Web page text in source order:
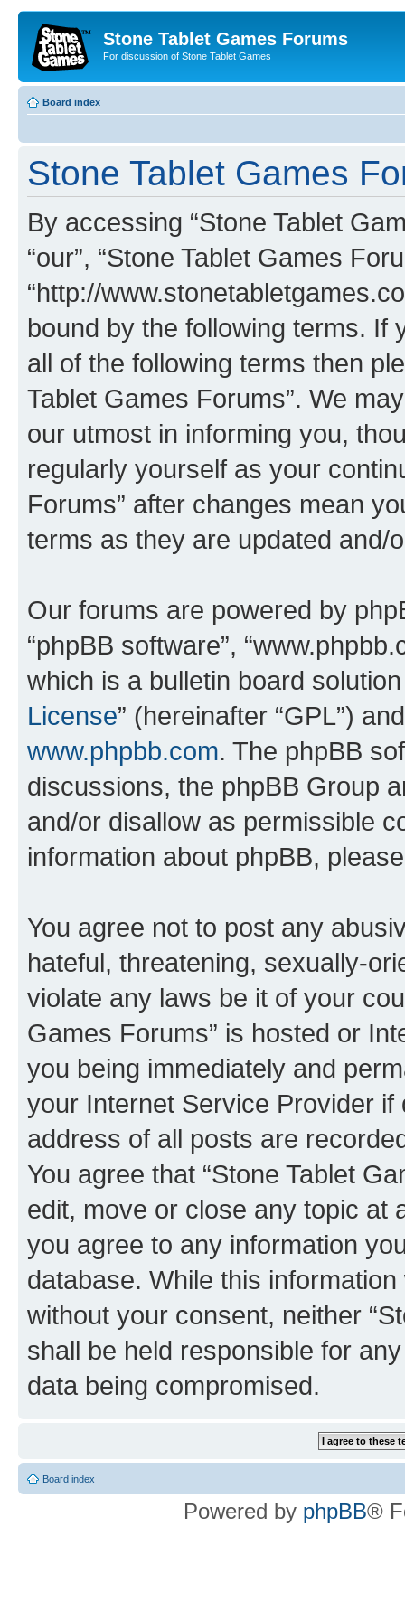
Stone Tablet Games Forums
For discussion of Stone Tablet Games
Board index
Stone Tablet Games
By accessing “Stone Tablet
“our”, “Stone Tablet Games
“http://
bound by the following terms. If
all of the following terms then
Tablet Games Forums”. We
our utmost in informing you,
regularly yourself as your
Forums” after changes mean
terms as they are updated and/
Our forums are powered by
“phpBB software”,
which is a bulletin board
License” (hereinafter “GPL”)
www.phpbb.com. The phpBB
discussions, the phpBB Group
and/or disallow as permissible
information about phpBB,
You agree not to post any
hateful, threatening, sexually-
violate any laws be it of your
Games Forums” is hosted or
you being immediately and
your Internet Service Provider
address of all posts are
You agree that “Stone Tablet
edit, move or close any topic at
you agree to any information
database. While this
without your consent, neither
shall be held responsible for
data being compromised.
Board index
Powered by phpBB®